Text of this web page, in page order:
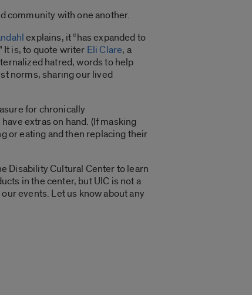
community with one another.
explains, it “has expanded to
It is, to quote writer Eli Clare, a
hatred, words to help
norms, sharing our lived
for chronically
extras on hand. (If masking
or eating and then replacing their
Disability Cultural Center to learn
in the center, but UIC is not a
events. Let us know about any